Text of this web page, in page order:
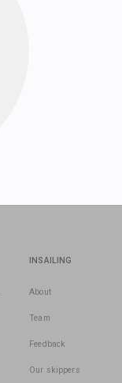
INSAILING
About
Team
Feedback
Our skippers